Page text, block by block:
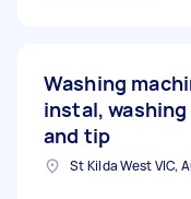
Washing
instal,
and tip
St Kilda West VIC,